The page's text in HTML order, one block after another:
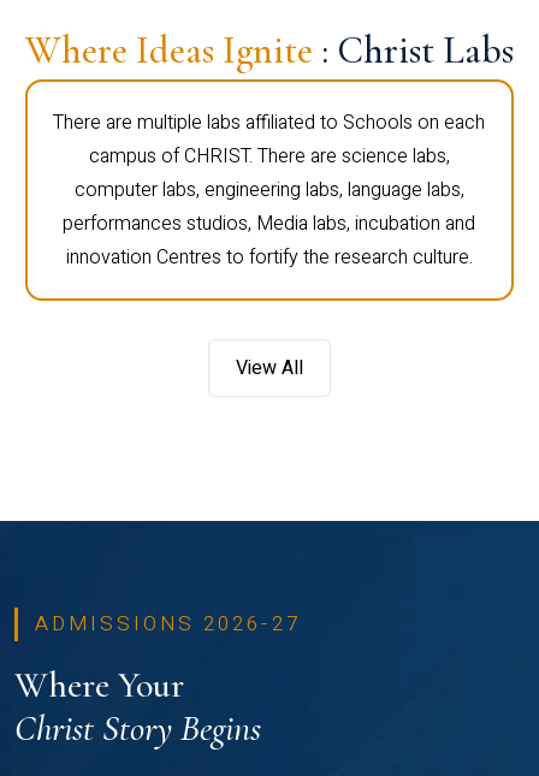
Where Ideas Ignite : Christ Labs
There are multiple labs affiliated to Schools on each
campus of CHRIST. There are science labs,
computer labs, engineering labs, language labs,
performances studios, Media labs, incubation and
innovation Centres to fortify the research culture.
View All
ADMISSIONS 2026-27
Where Your
Christ Story Begins